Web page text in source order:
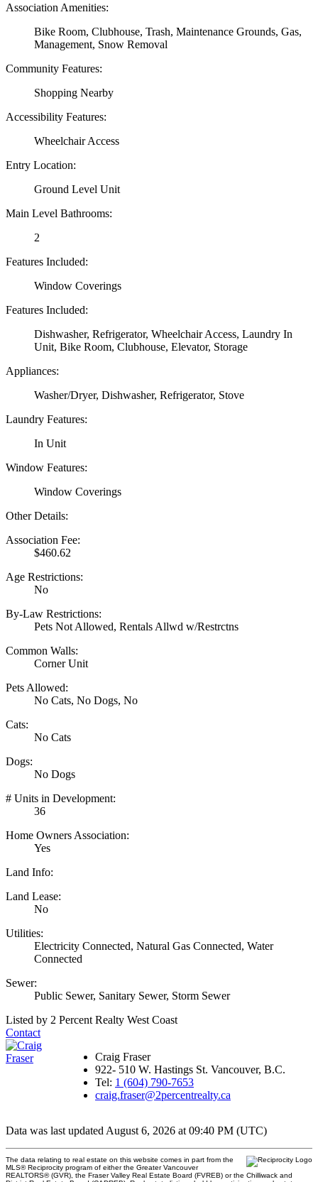
Association Amenities:
Bike Room, Clubhouse, Trash, Maintenance Grounds, Gas,
Management, Snow Removal
Community Features:
Shopping Nearby
Accessibility Features:
Wheelchair Access
Entry Location:
Ground Level Unit
Main Level Bathrooms:
2
Features Included:
Window Coverings
Features Included:
Dishwasher, Refrigerator, Wheelchair Access, Laundry In
Unit, Bike Room, Clubhouse, Elevator, Storage
Appliances:
Washer/Dryer, Dishwasher, Refrigerator, Stove
Laundry Features:
In Unit
Window Features:
Window Coverings
Other Details:
Association Fee:
$460.62
Age Restrictions:
No
By-Law Restrictions:
Pets Not Allowed, Rentals Allwd w/Restrctns
Common Walls:
Corner Unit
Pets Allowed:
No Cats, No Dogs, No
Cats:
No Cats
Dogs:
No Dogs
# Units in Development:
36
Home Owners Association:
Yes
Land Info:
Land Lease:
No
Utilities:
Electricity Connected, Natural Gas Connected, Water
Connected
Sewer:
Public Sewer, Sanitary Sewer, Storm Sewer
Listed by 2 Percent Realty West Coast
Contact
Craig Fraser
922- 510 W. Hastings St. Vancouver, B.C.
Tel: 1 (604) 790-7653
craig.fraser@2percentrealty.ca
Data was last updated August 6, 2026 at 09:40 PM (UTC)
The data relating to real estate on this website comes in part from the
MLS® Reciprocity program of either the Greater Vancouver
REALTORS® (GVR), the Fraser Valley Real Estate Board (FVREB) or the Chilliwack and